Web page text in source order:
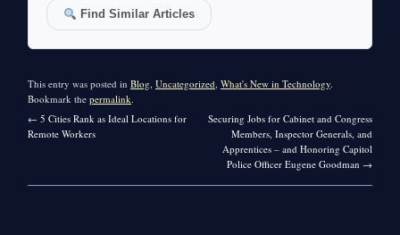
Find Similar Articles
This entry was posted inBlog,Uncategorized,What's New in Technology.
Bookmark thepermalink.
← 5 Cities Rank as Ideal Locations for
Remote Workers
Securing Jobs for Cabinet and Congress
Members, Inspector Generals, and
Apprentices – and Honoring Capitol
Police Officer Eugene Goodman →